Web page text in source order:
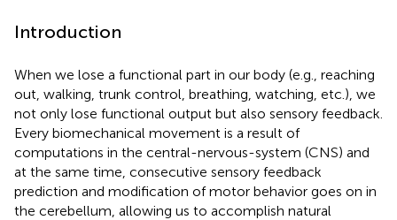
Introduction
When we lose a functional part in our body (e.g., reaching
out, walking, trunk control, breathing, watching, etc.), we
not only lose functional output but also sensory feedback.
Every biomechanical movement is a result of
computations in the central-nervous-system (CNS) and
at the same time, consecutive sensory feedback
prediction and modification of motor behavior goes on in
the cerebellum, allowing us to accomplish natural